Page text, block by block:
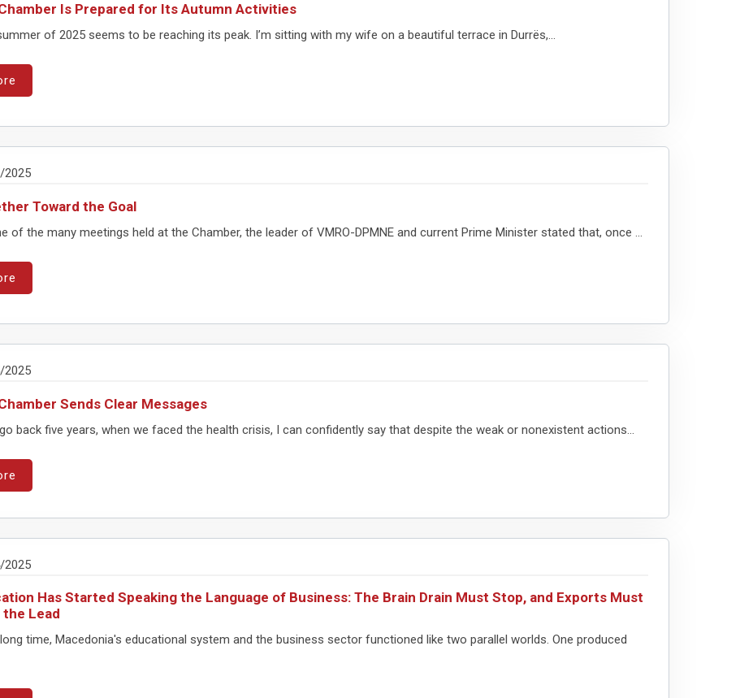
Is Prepared for Its Autumn Activities
of 2025 seems to be reaching its peak. I’m sitting with my wife on a beautiful terrace in Durrës,...
2025
Toward the Goal
of the many meetings held at the Chamber, the leader of VMRO-DPMNE and current Prime Minister stated that, once ...
2025
Sends Clear Messages
back five years, when we faced the health crisis, I can confidently say that despite the weak or nonexistent actions...
2025
Has Started Speaking the Language of Business: The Brain Drain Must Stop, and Exports Must
the Lead
time, Macedonia's educational system and the business sector functioned like two parallel worlds. One produced